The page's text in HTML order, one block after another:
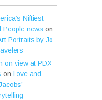
Niftiest
People news on
Portraits by Jo
on view at PDX
on Love and